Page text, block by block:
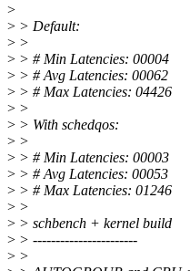
>
> > Default:
> >
> > # Min Latencies: 00004
> > # Avg Latencies: 00062
> > # Max Latencies: 04426
> >
> > With schedqos:
> >
> > # Min Latencies: 00003
> > # Avg Latencies: 00053
> > # Max Latencies: 01246
> >
> > schbench + kernel build
> > -----------------------
> >